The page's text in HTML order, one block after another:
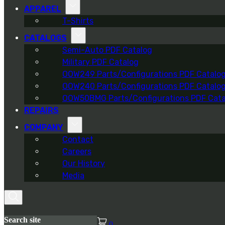
APPAREL
T-Shirts
CATALOGS
Semi-Auto PDF Catalog
Military PDF Catalog
OOW249 Parts/Configurations PDF Catalog
OOW240 Parts/Configurations PDF Catalog
OOW50BMG Parts/Configurations PDF
REPAIRS
COMPANY
Contact
Careers
Our History
Media
Search site